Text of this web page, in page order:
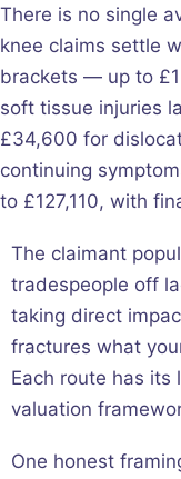
There is no single
knee claims settle
brackets — up to
soft tissue injuries
£34,600 for
continuing
to £127,110, with
The claimant
tradespeople off
taking direct
fractures what
Each route has
valuation
One honest